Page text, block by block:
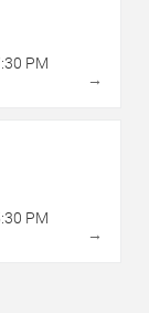
PM
→
PM
→